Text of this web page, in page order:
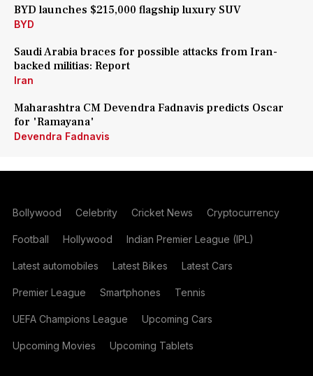
BYD launches $215,000 flagship luxury SUV
BYD
Saudi Arabia braces for possible attacks from Iran-
backed militias: Report
Iran
Maharashtra CM Devendra Fadnavis predicts Oscar
for 'Ramayana'
Devendra Fadnavis
Bollywood Celebrity Cricket News Cryptocurrency
Football Hollywood Indian Premier League (IPL)
Latest automobiles Latest Bikes Latest Cars
Premier League Smartphones Tennis
UEFA Champions League Upcoming Cars
Upcoming Movies Upcoming Tablets